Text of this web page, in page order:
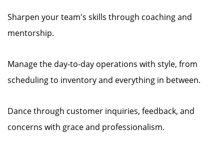
Sharpen your team's skills through coaching and
mentorship.
Manage the day-to-day operations with style, from
scheduling to inventory and everything in between.
Dance through customer inquiries, feedback, and
concerns with grace and professionalism.